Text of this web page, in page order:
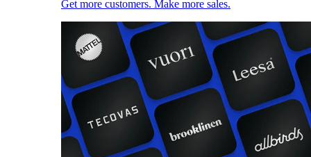
Get more customers. Make more sales.